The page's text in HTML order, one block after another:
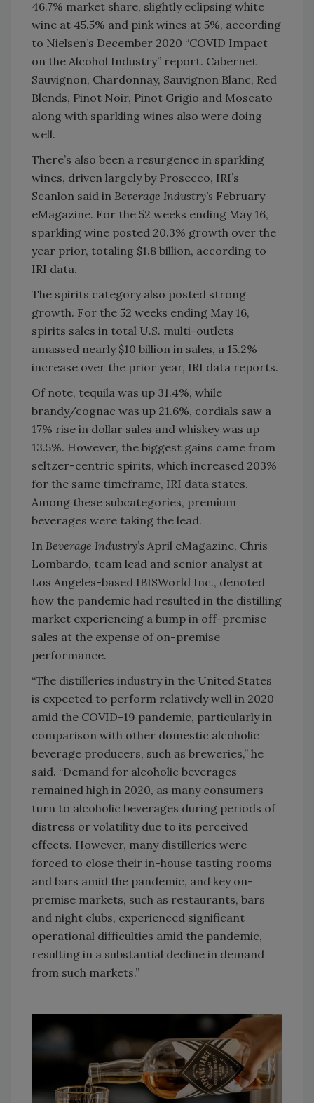
46.7% market share, slightly eclipsing white
wine at 45.5% and pink wines at 5%, according
to Nielsen’s December 2020 “COVID Impact
on the Alcohol Industry” report. Cabernet
Sauvignon, Chardonnay, Sauvignon Blanc, Red
Blends, Pinot Noir, Pinot Grigio and Moscato
along with sparkling wines also were doing
well.
There’s also been a resurgence in sparkling
wines, driven largely by Prosecco, IRI’s
Scanlon said in Beverage Industry’s February
eMagazine. For the 52 weeks ending May 16,
sparkling wine posted 20.3% growth over the
year prior, totaling $1.8 billion, according to
IRI data.
The spirits category also posted strong
growth. For the 52 weeks ending May 16,
spirits sales in total U.S. multi-outlets
amassed nearly $10 billion in sales, a 15.2%
increase over the prior year, IRI data reports.
Of note, tequila was up 31.4%, while
brandy/cognac was up 21.6%, cordials saw a
17% rise in dollar sales and whiskey was up
13.5%. However, the biggest gains came from
seltzer-centric spirits, which increased 203%
for the same timeframe, IRI data states.
Among these subcategories, premium
beverages were taking the lead.
In Beverage Industry’s April eMagazine, Chris
Lombardo, team lead and senior analyst at
Los Angeles-based IBISWorld Inc., denoted
how the pandemic had resulted in the distilling
market experiencing a bump in off-premise
sales at the expense of on-premise
performance.
“The distilleries industry in the United States
is expected to perform relatively well in 2020
amid the COVID-19 pandemic, particularly in
comparison with other domestic alcoholic
beverage producers, such as breweries,” he
said. “Demand for alcoholic beverages
remained high in 2020, as many consumers
turn to alcoholic beverages during periods of
distress or volatility due to its perceived
effects. However, many distilleries were
forced to close their in-house tasting rooms
and bars amid the pandemic, and key on-
premise markets, such as restaurants, bars
and night clubs, experienced significant
operational difficulties amid the pandemic,
resulting in a substantial decline in demand
from such markets.”